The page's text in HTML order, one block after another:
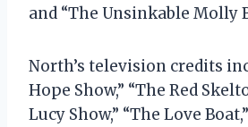
and “The Unsinkable Molly
North’s television credits
Hope Show,” “The Red
Lucy Show,” “The Love